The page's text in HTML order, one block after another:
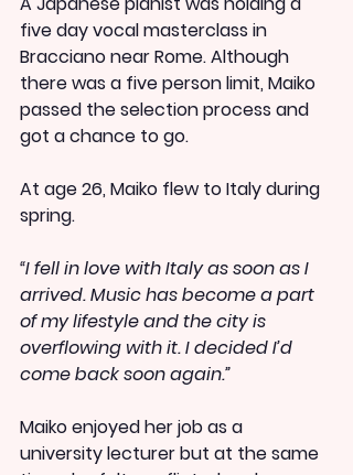
five day vocal masterclass in
Bracciano near Rome. Although
there was a five person limit, Maiko
passed the selection process and
got a chance to go.
At age 26, Maiko flew to Italy during
spring.
“I fell in love with Italy as soon as I
arrived. Music has become a part
of my lifestyle and the city is
overflowing with it. I decided I’d
come back soon again.”
Maiko enjoyed her job as a
university lecturer but at the same